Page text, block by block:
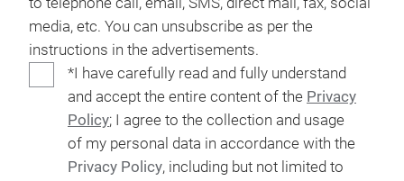
media, etc. You can unsubscribe as per the
instructions in the advertisements.
*I have carefully read and fully understand
and accept the entire content of the Privacy
Policy; I agree to the collection and usage
of my personal data in accordance with the
Privacy Policy, including but not limited to